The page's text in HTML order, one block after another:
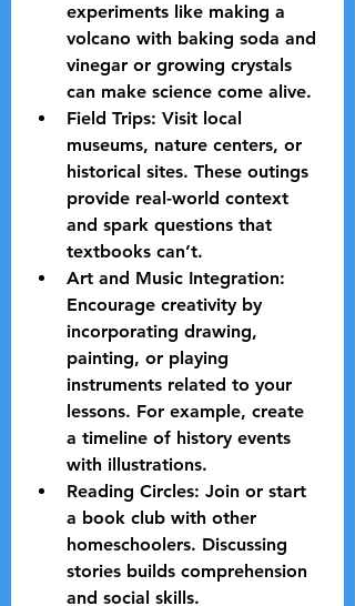
experiments like making a
volcano with baking soda and
vinegar or growing crystals
can make science come alive.
Field Trips: Visit local
museums, nature centers, or
historical sites. These outings
provide real-world context
and spark questions that
textbooks can’t.
Art and Music Integration:
Encourage creativity by
incorporating drawing,
painting, or playing
instruments related to your
lessons. For example, create
a timeline of history events
with illustrations.
Reading Circles: Join or start
a book club with other
homeschoolers. Discussing
stories builds comprehension
and social skills.